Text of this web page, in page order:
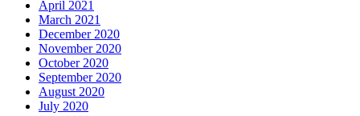
April 2021
March 2021
December 2020
November 2020
October 2020
September 2020
August 2020
July 2020